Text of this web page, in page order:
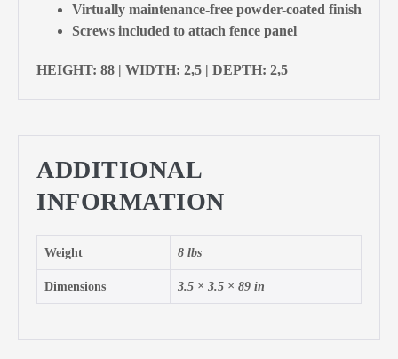
Virtually maintenance-free powder-coated finish
Screws included to attach fence panel
HEIGHT: 88 | WIDTH: 2,5 | DEPTH: 2,5
ADDITIONAL
INFORMATION
Weight 8 lbs
Dimensions 3.5 × 3.5 × 89 in